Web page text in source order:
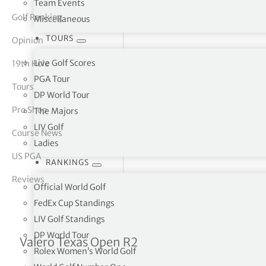
Team Events
Miscellaneous
TOURS
Live Golf Scores
PGA Tour
DP World Tour
The Majors
LIV Golf
Ladies
RANKINGS
Official World Golf
FedEx Cup Standings
LIV Golf Standings
DP World Tour
Rolex Women’s World Golf
Vickers
Golf Ranking
Opinion
19th Hole
Tours
Pro Shop
Course News
US PGA
Reviews
Patrick Rodgers takes
Valero Texas Open R2